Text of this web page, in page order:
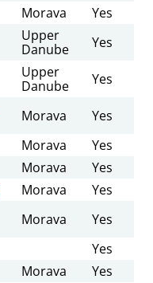
Morava
Yes
Upper
Danube
Yes
Upper
Danube
Yes
Morava
Yes
Morava
Yes
Morava
Yes
Morava Yes
Morava
Yes
Yes
Morava Yes